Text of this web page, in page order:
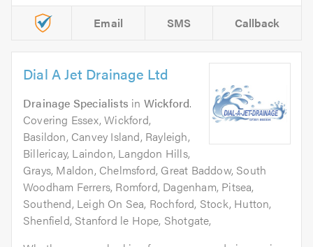
Email SMS Callback
Dial A Jet Drainage Ltd
Drainage Specialists in Wickford.
Covering Essex, Wickford,
Basildon, Canvey Island, Rayleigh,
Billericay, Laindon, Langdon Hills,
Grays, Maldon, Chelmsford, Great Baddow, South
Woodham Ferrers, Romford, Dagenham, Pitsea,
Southend, Leigh On Sea, Rochford, Stock, Hutton,
Shenfield, Stanford le Hope, Shotgate,